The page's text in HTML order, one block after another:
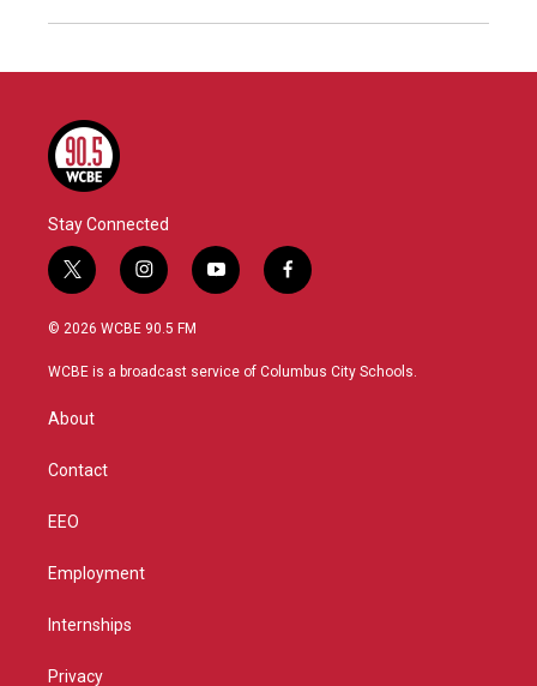
Stay Connected
t
w
i
t
i
n
s
a
y
o
u
f
a
b
© 2026 WCBE 90.5 FM
WCBE is a broadcast service of Columbus City Schools.
About
Contact
EEO
Employment
Internships
Privacy